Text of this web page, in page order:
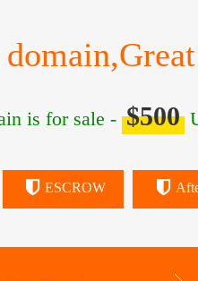
is for sale - $500
ESCROW